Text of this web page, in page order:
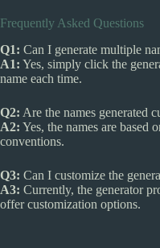
Frequently Asked Questions
Q1: Can I generate multiple
A1: Yes, simply click the
name each time.
Q2: Are the names generated
A2: Yes, the names are based
conventions.
Q3: Can I customize the
A3: Currently, the generator
offer customization options.